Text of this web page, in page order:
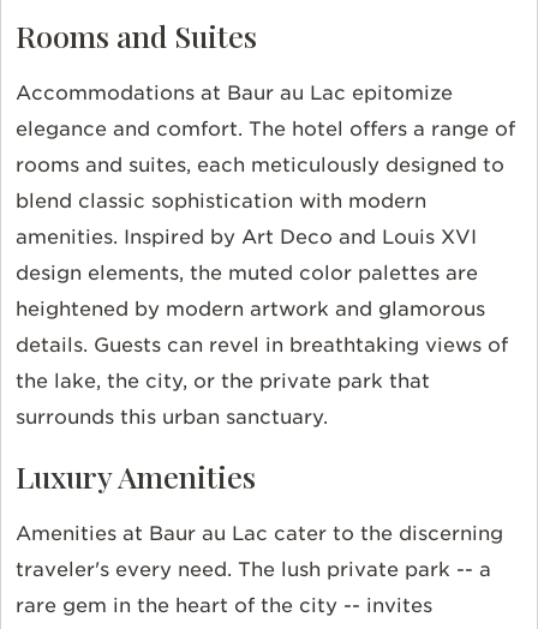
Rooms and Suites
Accommodations at Baur au Lac epitomize
elegance and comfort. The hotel offers a range of
rooms and suites, each meticulously designed to
blend classic sophistication with modern
amenities. Inspired by Art Deco and Louis XVI
design elements, the muted color palettes are
heightened by modern artwork and glamorous
details. Guests can revel in breathtaking views of
the lake, the city, or the private park that
surrounds this urban sanctuary.
Luxury Amenities
Amenities at Baur au Lac cater to the discerning
traveler's every need. The lush private park -- a
rare gem in the heart of the city -- invites